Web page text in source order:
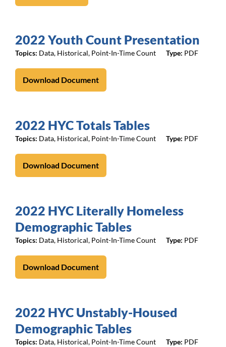
2022 Youth Count Presentation
Topics: Data, Historical, Point-In-Time Count PDF
Download Document
2022 HYC Totals Tables
Topics: Data, Historical, Point-In-Time Count PDF
Download Document
2022 HYC Literally Homeless
Demographic Tables
Topics: Data, Historical, Point-In-Time Count PDF
Download Document
2022 HYC Unstably-Housed
Demographic Tables
Topics: Data, Historical, Point-In-Time Count PDF